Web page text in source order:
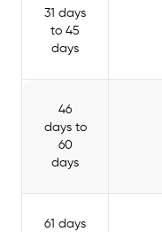
31 days
to 45
days
46
days to
60
days
61 days